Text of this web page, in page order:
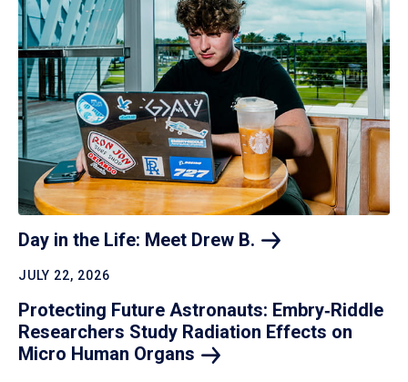
Day in the Life: Meet Drew B.
JULY 22, 2026
Protecting Future Astronauts: Embry‑Riddle
Researchers Study Radiation Effects on
Micro Human Organs